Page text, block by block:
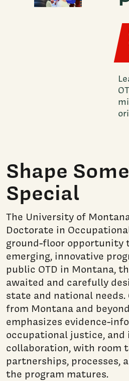
Shape
Special
The University of
Doctorate in
ground-floor opportunity
emerging, innovative
public OTD in Montana,
awaited and carefully
state and national
from Montana and
emphasizes evidence-
occupational justice,
collaboration, with room
partnerships, processes,
the program matures.